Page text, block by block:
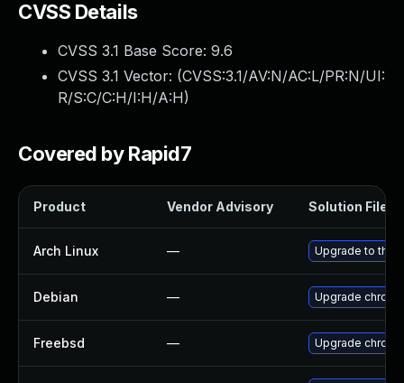
CVSS Details
CVSS 3.1 Base Score: 9.6
CVSS 3.1 Vector: (CVSS:3.1/AV:N/AC:L/PR:N/UI:
R/S:C/C:H/I:H/A:H)
Covered by Rapid7
Product Vendor Advisory Solution File
Arch Linux — Upgrade to the
Debian — Upgrade
Freebsd — Upgrade